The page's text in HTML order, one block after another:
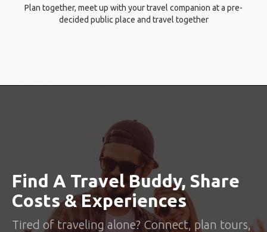
Plan together, meet up with your travel companion at a pre-
decided public place and travel together
Find A Travel Buddy, Share
Costs & Experiences
Tired of traveling alone? Connect, plan tours,